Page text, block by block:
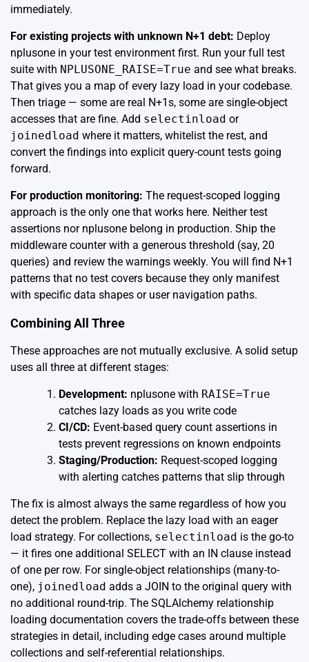
immediately.
For existing projects with unknown N+1 debt: Deploy
nplusone in your test environment first. Run your full test
suite with NPLUSONE_RAISE=True and see what breaks.
That gives you a map of every lazy load in your codebase.
Then triage — some are real N+1s, some are single-object
accesses that are fine. Add selectinload or
joinedload where it matters, whitelist the rest, and
convert the findings into explicit query-count tests going
forward.
For production monitoring: The request-scoped logging
approach is the only one that works here. Neither test
assertions nor nplusone belong in production. Ship the
middleware counter with a generous threshold (say, 20
queries) and review the warnings weekly. You will find N+1
patterns that no test covers because they only manifest
with specific data shapes or user navigation paths.
Combining All Three
These approaches are not mutually exclusive. A solid setup
uses all three at different stages:
Development: nplusone with RAISE=True
catches lazy loads as you write code
CI/CD: Event-based query count assertions in
tests prevent regressions on known endpoints
Staging/Production: Request-scoped logging
with alerting catches patterns that slip through
The fix is almost always the same regardless of how you
detect the problem. Replace the lazy load with an eager
load strategy. For collections, selectinload is the go-to
— it fires one additional SELECT with an IN clause instead
of one per row. For single-object relationships (many-to-
one), joinedload adds a JOIN to the original query with
no additional round-trip. The SQLAlchemy relationship
loading documentation covers the trade-offs between these
strategies in detail, including edge cases around multiple
collections and self-referential relationships.